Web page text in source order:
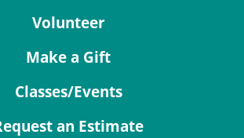
Volunteer
Make a Gift
Classes/Events
an Estimate